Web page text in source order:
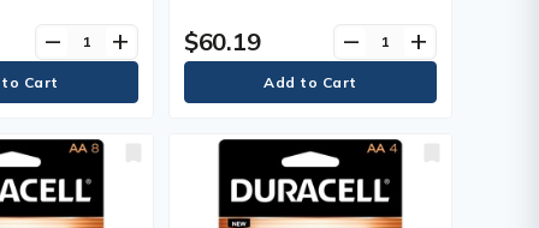
AC Input - 120
x NEMA 5-15R
remove add $60.19 remove add